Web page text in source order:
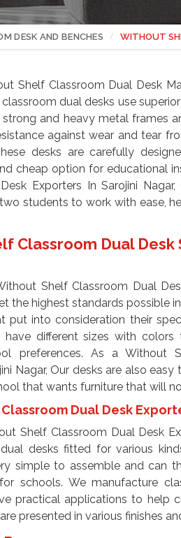
DESK AND BENCHES WITHOUT
Shelf Classroom Dual Desk
dual desks use
strong and heavy metal frames
against wear and tear
desks are carefully
cheap option for educational
Exporters In Sarojini
students to work with ease,
Classroom Dual Desk
Shelf Classroom Dual
the highest standards possible
put into consideration their
have different sizes with
preferences. As a Without
Nagar, Our desks are also
that wants furniture that will
Dual Desk
Shelf Classroom Dual Desk
desks fitted for various
simple to assemble and can
schools. We manufacture
practical applications to help
presented in various finishes